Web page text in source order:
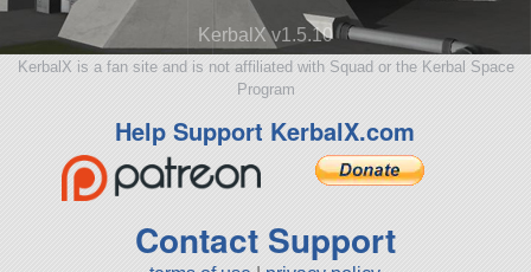
KerbalX v1.5.10
KerbalX is a fan site and is not affiliated with Squad or the Kerbal Space
Program
Help Support KerbalX.com
Contact Support